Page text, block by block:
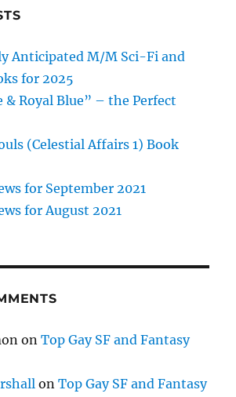
Anticipated M/M Sci-Fi and
for 2025
& Royal Blue” – the Perfect
(Celestial Affairs 1) Book
for September 2021
for August 2021
onTop Gay SF and Fantasy
onTop Gay SF and Fantasy